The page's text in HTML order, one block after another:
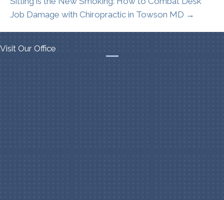
Job Damage with Chiropractic in Towson MD →
Visit Our Office